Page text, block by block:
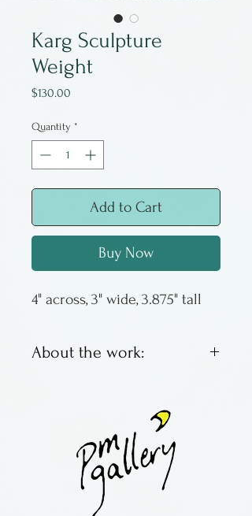
Karg Sculpture
Weight
$130.00
Quantity *
Add to Cart
Buy Now
4" across, 3" wide, 3.875" tall
About the work:
from Kansas. He works in
both small and gigantic scale
and makes his own dichroic
glass, using it to
produce architectural and